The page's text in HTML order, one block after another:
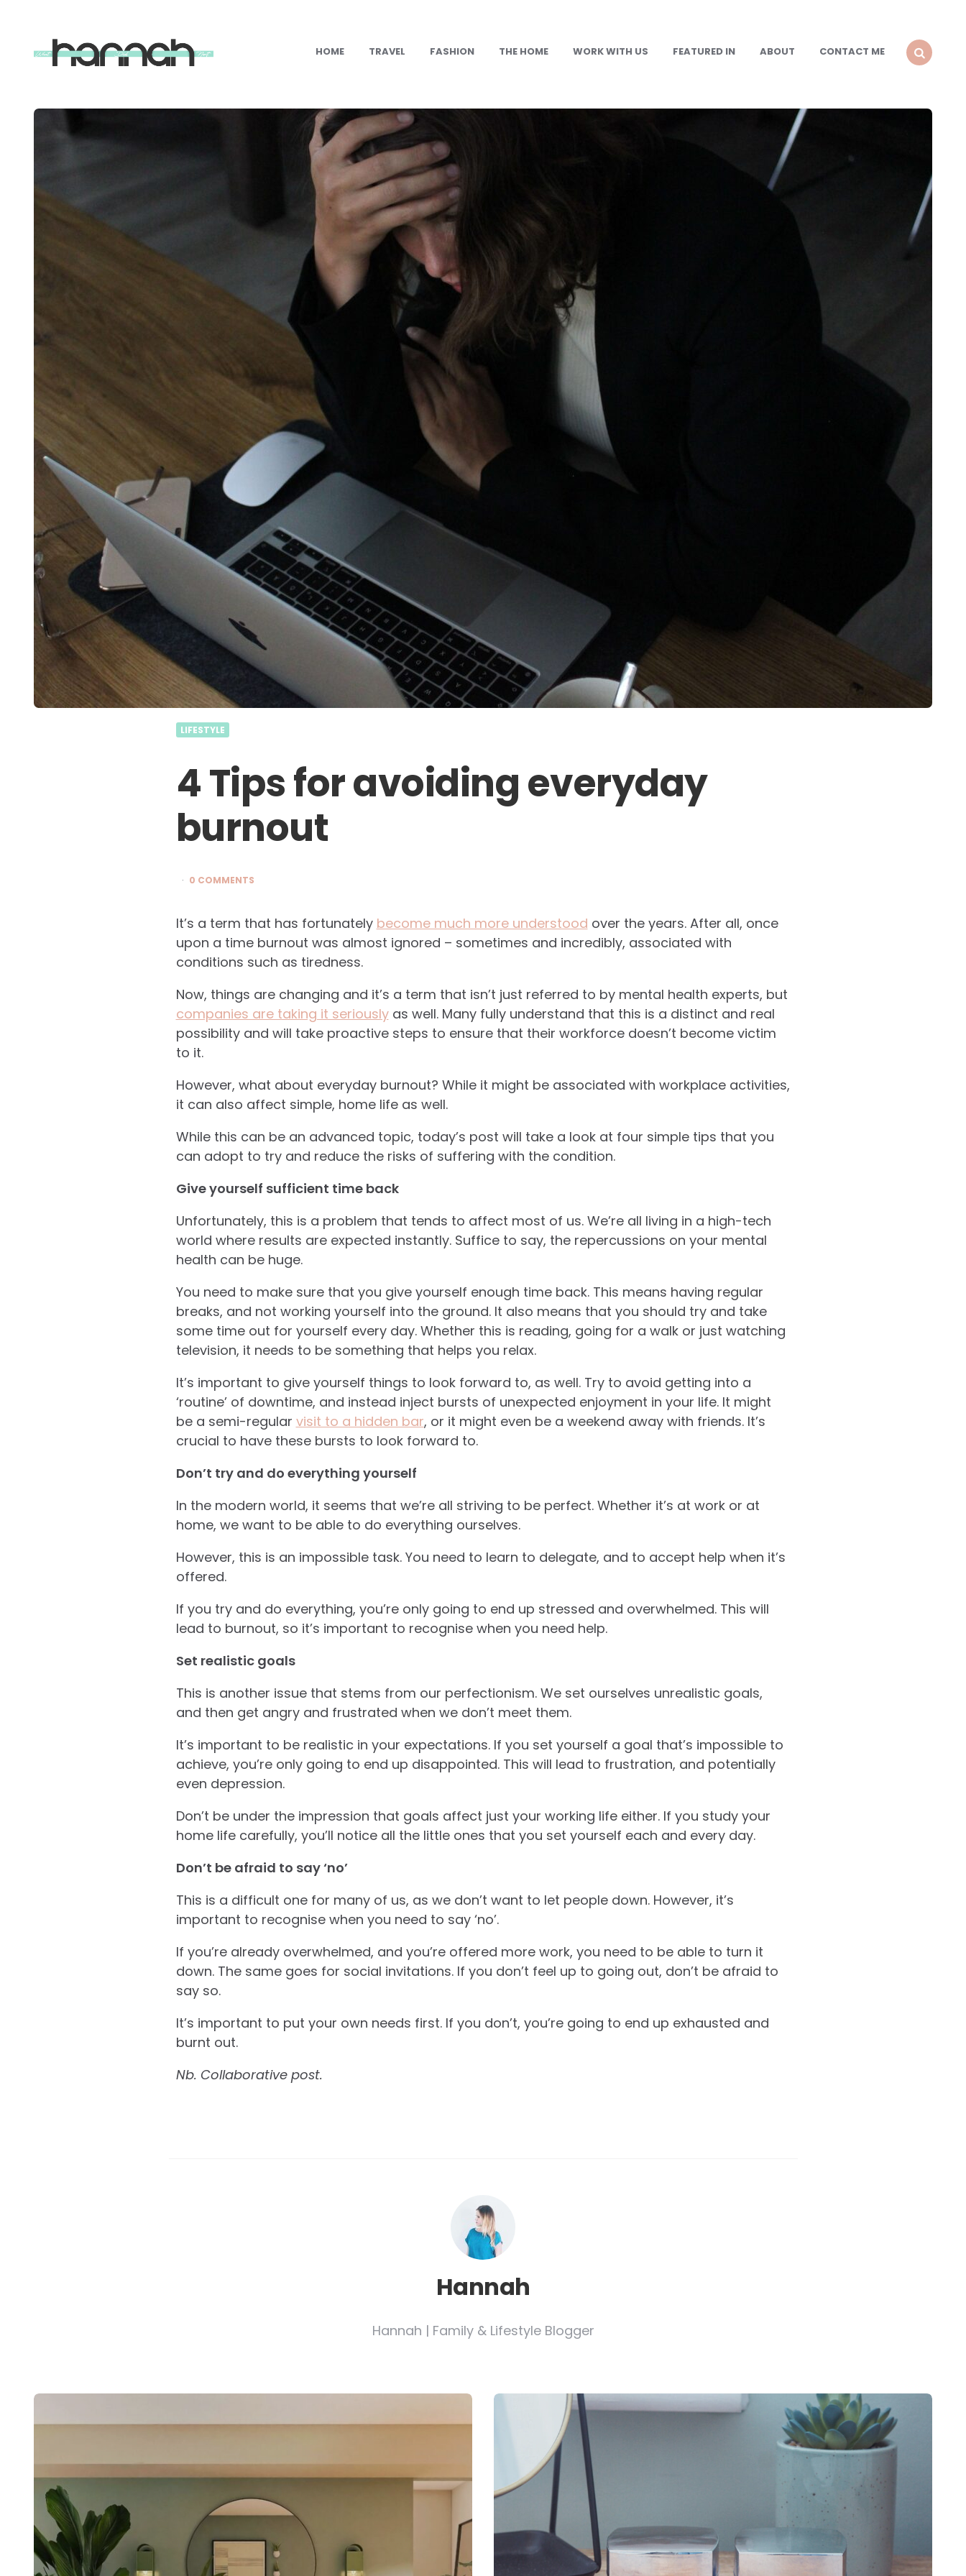
What
Hannah HOME TRAVEL FASHION THE HOME WORK WITH US FEATURED IN ABOUT
CONTACT ME
LIFESTYLE
4 Tips for avoiding everyday
burnout
0 COMMENTS
It’s a term that has fortunately become much more understood over the years. After all, once
upon a time burnout was almost ignored – sometimes and incredibly, associated with
conditions such as tiredness.
Now, things are changing and it’s a term that isn’t just referred to by mental health experts, but
companies are taking it seriouslyas well. Many fully understand that this is a distinct and real
possibility and will take proactive steps to ensure that their workforce doesn’t become victim
to it.
However, what about everyday burnout? While it might be associated with workplace activities,
it can also affect simple, home life as well.
While this can be an advanced topic, today’s post will take a look at four simple tips that you
can adopt to try and reduce the risks of suffering with the condition.
Give yourself sufficient time back
Unfortunately, this is a problem that tends to affect most of us. We’re all living in a high-tech
world where results are expected instantly. Suffice to say, the repercussions on your mental
health can be huge.
You need to make sure that you give yourself enough time back. This means having regular
breaks, and not working yourself into the ground. It also means that you should try and take
some time out for yourself every day. Whether this is reading, going for a walk or just watching
television, it needs to be something that helps you relax.
It’s important to give yourself things to look forward to, as well. Try to avoid getting into a
‘routine’ of downtime, and instead inject bursts of unexpected enjoyment in your life. It might
be a semi-regular visit to a hidden bar, or it might even be a weekend away with friends. It’s
crucial to have these bursts to look forward to.
Don’t try and do everything yourself
In the modern world, it seems that we’re all striving to be perfect. Whether it’s at work or at
home, we want to be able to do everything ourselves.
However, this is an impossible task. You need to learn to delegate, and to accept help when it’s
offered.
If you try and do everything, you’re only going to end up stressed and overwhelmed. This will
lead to burnout, so it’s important to recognise when you need help.
Set realistic goals
This is another issue that stems from our perfectionism. We set ourselves unrealistic goals,
and then get angry and frustrated when we don’t meet them.
It’s important to be realistic in your expectations. If you set yourself a goal that’s impossible to
achieve, you’re only going to end up disappointed. This will lead to frustration, and potentially
even depression.
Don’t be under the impression that goals affect just your working life either. If you study your
home life carefully, you’ll notice all the little ones that you set yourself each and every day.
Don’t be afraid to say ‘no’
This is a difficult one for many of us, as we don’t want to let people down. However, it’s
important to recognise when you need to say ‘no’.
If you’re already overwhelmed, and you’re offered more work, you need to be able to turn it
down. The same goes for social invitations. If you don’t feel up to going out, don’t be afraid to
say so.
It’s important to put your own needs first. If you don’t, you’re going to end up exhausted and
burnt out.
Nb. Collaborative post.
Hannah
Hannah | Family & Lifestyle Blogger
Post
navigation